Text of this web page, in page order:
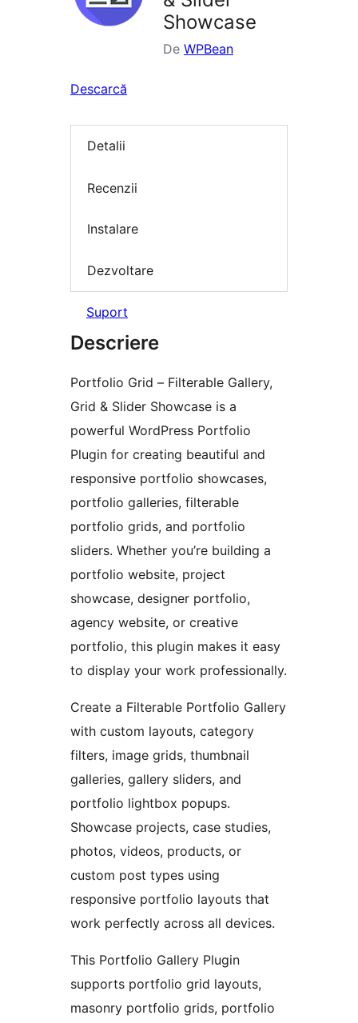
Showcase
De WPBean
Descarcă
Detalii
Recenzii
Instalare
Dezvoltare
Suport
Descriere
Portfolio Grid – Filterable Gallery,
Grid & Slider Showcase is a
powerful WordPress Portfolio
Plugin for creating beautiful and
responsive portfolio showcases,
portfolio galleries, filterable
portfolio grids, and portfolio
sliders. Whether you’re building a
portfolio website, project
showcase, designer portfolio,
agency website, or creative
portfolio, this plugin makes it easy
to display your work professionally.
Create a Filterable Portfolio Gallery
with custom layouts, category
filters, image grids, thumbnail
galleries, gallery sliders, and
portfolio lightbox popups.
Showcase projects, case studies,
photos, videos, products, or
custom post types using
responsive portfolio layouts that
work perfectly across all devices.
This Portfolio Gallery Plugin
supports portfolio grid layouts,
masonry portfolio grids, portfolio